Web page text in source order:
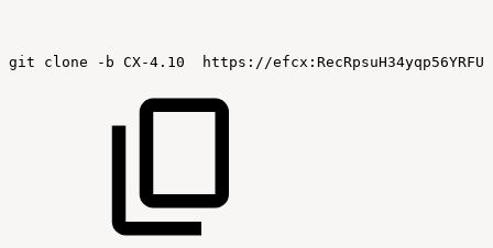
git clone -b CX-4.10 https://